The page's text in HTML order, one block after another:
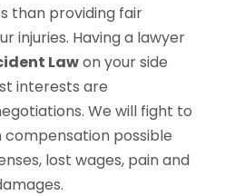
than providing fair
injuries. Having a lawyer
Lawon your side
interests are
We will fight to
possible
lost wages, pain and